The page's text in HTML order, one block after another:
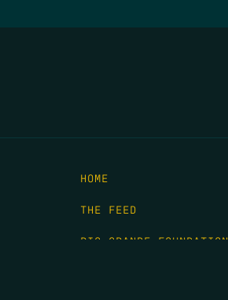
HOME
THE FEED
RIO GRANDE FOUNDATION